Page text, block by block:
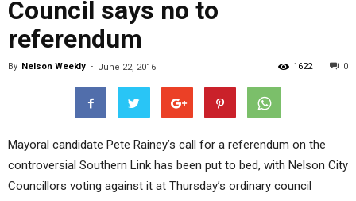
Council says no to
referendum
By Nelson Weekly - June 22, 2016 0
1622
Mayoral candidate Pete Rainey’s call for a referendum on the
controversial Southern Link has been put to bed, with Nelson City
Councillors voting against it at Thursday’s ordinary council